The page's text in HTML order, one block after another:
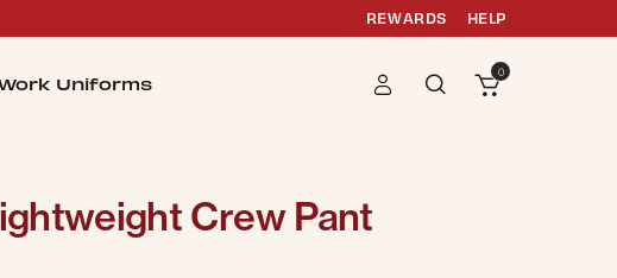
REWARDS HELP
Uniforms
0
Crew Pant